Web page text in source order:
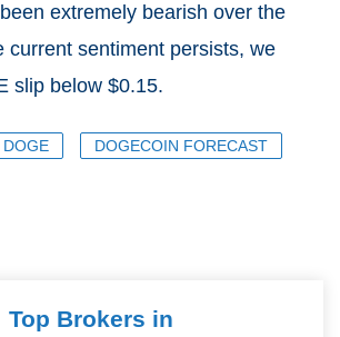
extremely bearish over the
current sentiment persists, we
slip below $0.15.
DOGE DOGECOIN FORECAST
Top Brokers in